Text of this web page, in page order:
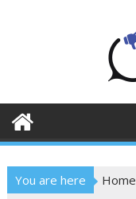
You are here Home